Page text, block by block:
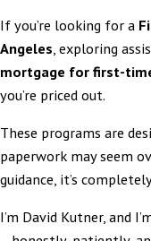
If you’re looking for a
Angeles , exploring
mortgage for first-
you’re priced out.
These programs are
paperwork may seem
guidance, it’s
I’m David Kutner, and